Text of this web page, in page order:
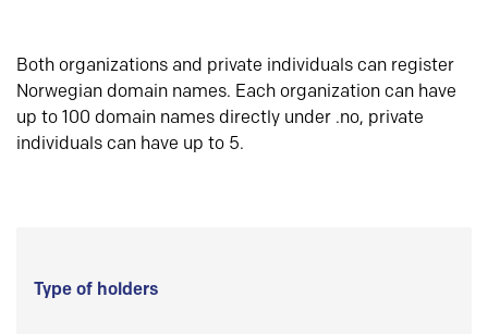
Both organizations and private individuals can register
Norwegian domain names. Each organization can have
up to 100 domain names directly under .no, private
individuals can have up to 5.
Type of holders